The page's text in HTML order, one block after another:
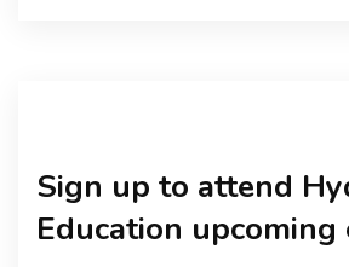
Sign up to attend
Education upcoming